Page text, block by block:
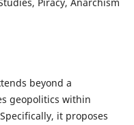
beyond a
geopolitics within
it proposes